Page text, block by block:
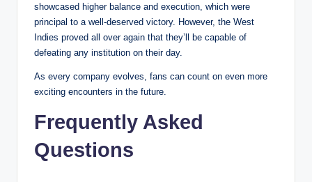
showcased higher balance and execution, which were
principal to a well-deserved victory. However, the West
Indies proved all over again that they’ll be capable of
defeating any institution on their day.
As every company evolves, fans can count on even more
exciting encounters in the future.
Frequently Asked
Questions